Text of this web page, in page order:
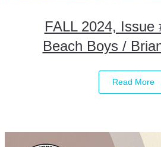
FALL 2024, Issue
Beach Boys /
Read More